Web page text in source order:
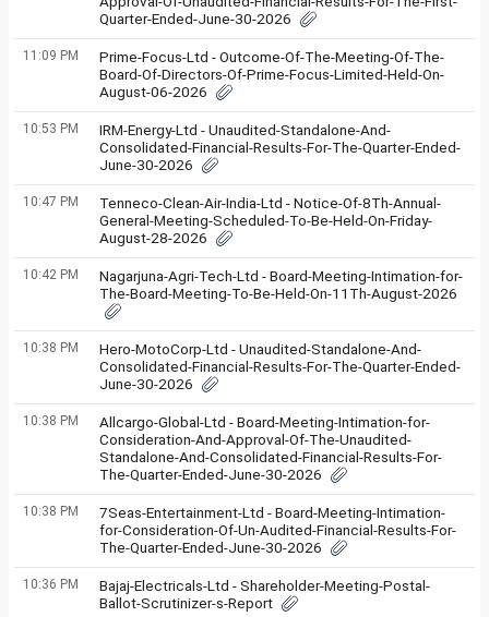
Quarter-Ended-June-30-2026
11:09 PM
Prime-Focus-Ltd - Outcome-Of-The-Meeting-Of-The-
Board-Of-Directors-Of-Prime-Focus-Limited-Held-On-
August-06-2026
10:53 PM
IRM-Energy-Ltd - Unaudited-Standalone-And-
Consolidated-Financial-Results-For-The-Quarter-Ended-
June-30-2026
10:47 PM
Tenneco-Clean-Air-India-Ltd - Notice-Of-8Th-Annual-
General-Meeting-Scheduled-To-Be-Held-On-Friday-
August-28-2026
10:42 PM
Nagarjuna-Agri-Tech-Ltd - Board-Meeting-Intimation-for-
The-Board-Meeting-To-Be-Held-On-11Th-August-2026
10:38 PM
Hero-MotoCorp-Ltd - Unaudited-Standalone-And-
Consolidated-Financial-Results-For-The-Quarter-Ended-
June-30-2026
10:38 PM
Allcargo-Global-Ltd - Board-Meeting-Intimation-for-
Consideration-And-Approval-Of-The-Unaudited-
Standalone-And-Consolidated-Financial-Results-For-
The-Quarter-Ended-June-30-2026
10:38 PM
7Seas-Entertainment-Ltd - Board-Meeting-Intimation-
for-Consideration-Of-Un-Audited-Financial-Results-For-
The-Quarter-Ended-June-30-2026
10:36 PM
Bajaj-Electricals-Ltd - Shareholder-Meeting-Postal-
Ballot-Scrutinizer-s-Report